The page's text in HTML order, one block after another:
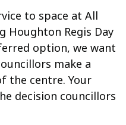
to space at All
Houghton Regis Day
option, we want
make a
the centre. Your
decision councillors